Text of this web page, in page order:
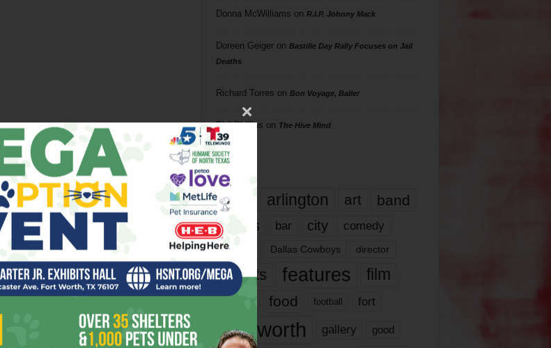
Donna McWilliams on R.I.P. Johnny Mack
Doreen Geigeron Bastille Day Rally Focuses on Jail
Deaths
Richard Torres on Bon Voyage, Baller
Phil Phillips on The Hive Mind
Tags
817 arlington art band
bands bar city comedy
dallas Dallas Cowboys director
events features
film
films
food football fort
fort worth gallery good